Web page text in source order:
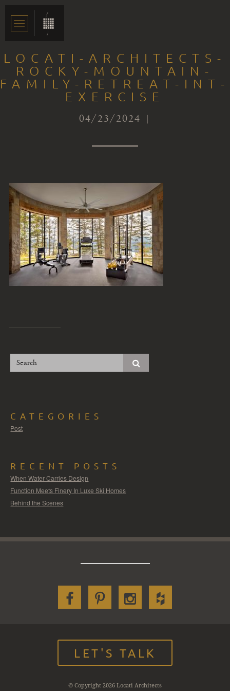
LOCATI-ARCHITECTS-
ROCKY-MOUNTAIN-
FAMILY-RETREAT-INT-
EXERCISE
04/23/2024 |
CATEGORIES
Post
RECENT POSTS
When Water Carries Design
Function Meets Finery In Luxe Ski Homes
Behind the Scenes
LET'S TALK
© Copyright 2026 Locati Architects